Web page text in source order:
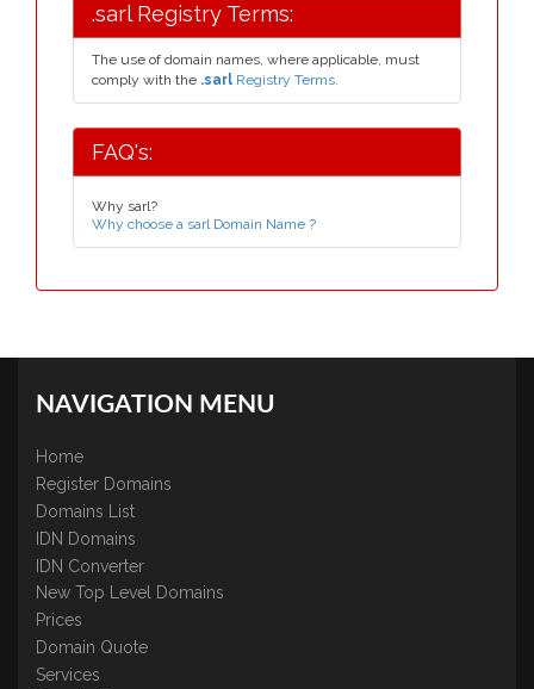
.sarl Registry Terms:
The use of domain names, where applicable, must
comply with the .sarl Registry Terms.
FAQ's:
Why sarl?
Why choose a sarl Domain Name ?
NAVIGATION MENU
Home
Register Domains
Domains List
IDN Domains
IDN Converter
New Top Level Domains
Prices
Domain Quote
Services